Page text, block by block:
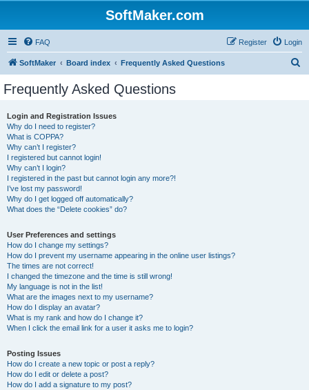
SoftMaker.com
FAQ Login
Register
SoftMaker Board index Frequently Asked Questions
Frequently Asked Questions
Login and Registration Issues
Why do I need to register?
What is COPPA?
Why can’t I register?
I registered but cannot login!
Why can’t I login?
I registered in the past but cannot login any more?!
I’ve lost my password!
Why do I get logged off automatically?
What does the “Delete cookies” do?
User Preferences and settings
How do I change my settings?
How do I prevent my username appearing in the online user listings?
The times are not correct!
I changed the timezone and the time is still wrong!
My language is not in the list!
What are the images next to my username?
How do I display an avatar?
What is my rank and how do I change it?
When I click the email link for a user it asks me to login?
Posting Issues
How do I create a new topic or post a reply?
How do I edit or delete a post?
How do I add a signature to my post?